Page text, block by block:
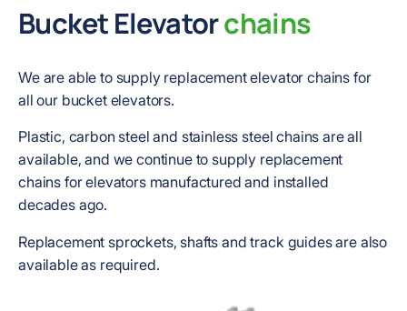
Bucket Elevatorchains
We are able to supply replacement elevator chains for
all our bucket elevators.
Plastic, carbon steel and stainless steel chains are all
available, and we continue to supply replacement
chains for elevators manufactured and installed
decades ago.
Replacement sprockets, shafts and track guides are also
available as required.